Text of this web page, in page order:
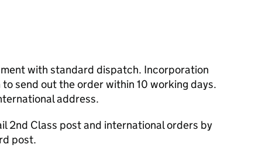
with standard dispatch. Incorporation
send out the order within 10 working days.
address.
2nd Class post and international orders by
post.